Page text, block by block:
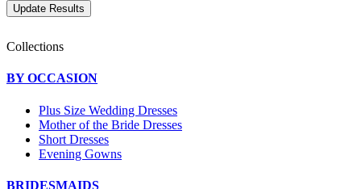
Collections
BY OCCASION
Plus Size Wedding Dresses
Mother of the Bride Dresses
Short Dresses
Evening Gowns
BRIDESMAIDS